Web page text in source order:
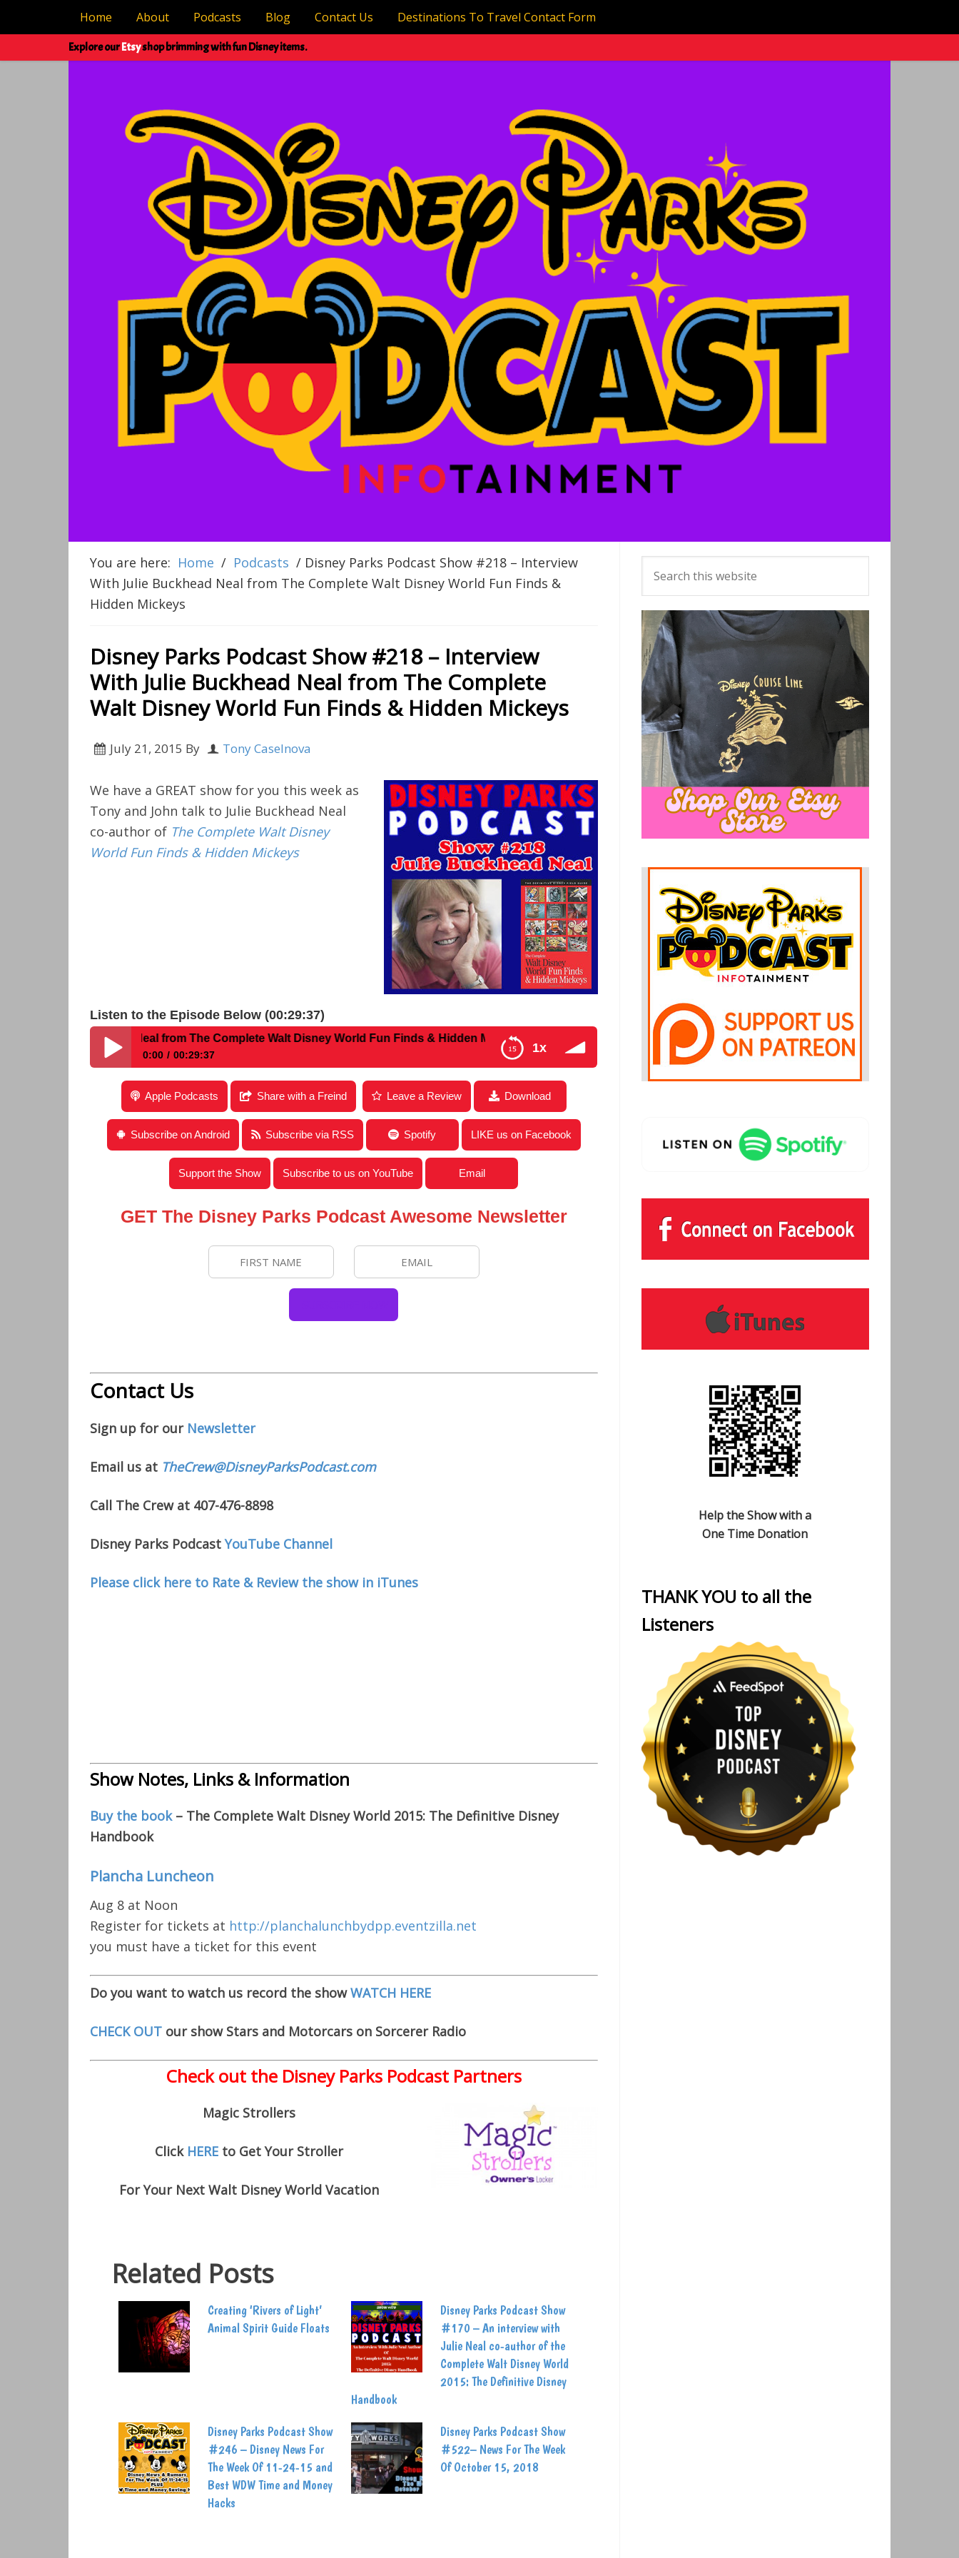
Home About Podcasts Blog Contact Us Destinations To Travel Contact Form
Explore ourEtsyshop brimming with fun Disney items.
You are here: Home / Podcasts / Disney Parks Podcast Show #218 – Interview
With Julie Buckhead Neal from The Complete Walt Disney World Fun Finds &
Hidden Mickeys
Disney Parks Podcast Show #218 – Interview
With Julie Buckhead Neal from The Complete
Walt Disney World Fun Finds & Hidden Mickeys
July 21, 2015 By Tony Caselnova
We have a GREAT show for you this week as
Tony and John talk to Julie Buckhead Neal
co-author of The Complete Walt Disney
World Fun Finds & Hidden Mickeys
Listen to the Episode Below (00:29:37)
1x
Buckhead Neal from The Complete Walt Disney World Fun Finds & Hidden Mickeys
0:00 00:29:37
Disney Parks Podcast Show #218 – Interview With Julie Buckhead Neal from The Complete Walt
Disney World Fun Finds & Hidden Mickeys
Apple Podcasts Share with a Freind Leave a Review Download
Subscribe on Android Subscribe via RSS Spotify LIKE us on Facebook
Support the Show Subscribe to us on YouTube Email
GET The Disney Parks Podcast Awesome Newsletter
Contact Us
Sign up for our Newsletter
Email us at TheCrew@DisneyParksPodcast.com
Call The Crew at 407-476-8898
Disney Parks PodcastYouTube Channel
Please click here to Rate & Review the show in iTunes
Show Notes, Links & Information
Buy the book– The Complete Walt Disney World 2015: The Definitive Disney
Handbook
Plancha Luncheon
Aug 8 at Noon
Register for tickets at http://planchalunchbydpp.eventzilla.net
you must have a ticket for this event
Do you want to watch us record the showWATCH HERE
CHECK OUT our show Stars and Motorcars on Sorcerer Radio
Check out the Disney Parks Podcast Partners
Magic Strollers
Click HERE to Get Your Stroller
For Your Next Walt Disney World Vacation
Related Posts
Creating ‘Rivers of Light’
Animal Spirit Guide Floats
Disney Parks Podcast Show
#170 – An interview with
Julie Neal co-author of the
Complete Walt Disney World
2015: The Definitive Disney
Handbook
Disney Parks Podcast Show
#246 – Disney News For
The Week Of 11-24-15 and
Best WDW Time and Money
Hacks
Disney Parks Podcast Show
#522– News For The Week
Of October 15, 2018
Help the Show with a
One Time Donation
THANK YOU to all the
Listeners